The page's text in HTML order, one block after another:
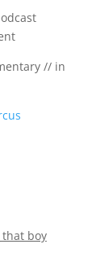
// in
that boy